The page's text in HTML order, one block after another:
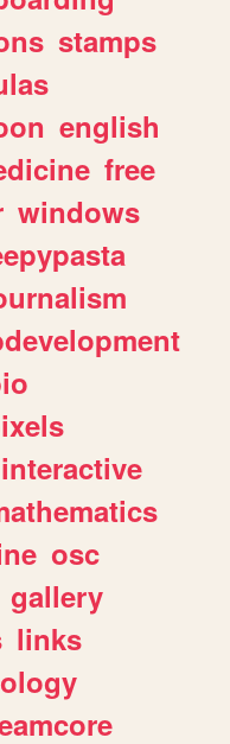
stamps
english
free
windows
interactive
osc
gallery
links